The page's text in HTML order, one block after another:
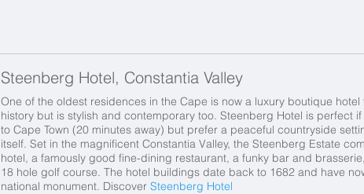
Steenberg Hotel, Constantia Valley
One of the oldest residences in the Cape is now a luxury boutique
history but is stylish and contemporary too. Steenberg Hotel is perfect
to Cape Town (20 minutes away) but prefer a peaceful countryside
itself. Set in the magnificent Constantia Valley, the Steenberg Estate
hotel, a famously good fine-dining restaurant, a funky bar and
18 hole golf course. The hotel buildings date back to 1682 and have
national monument. Discover Steenberg Hotel